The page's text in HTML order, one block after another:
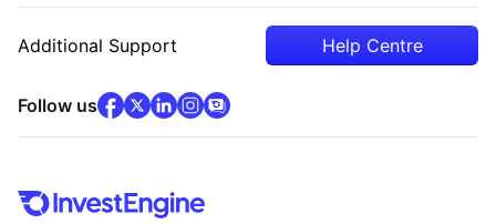
Additional Support Help Centre
Follow usfacebook(opens in new tab)
x(opens in new tab)
linkedin(opens in new tab)
instagram
community